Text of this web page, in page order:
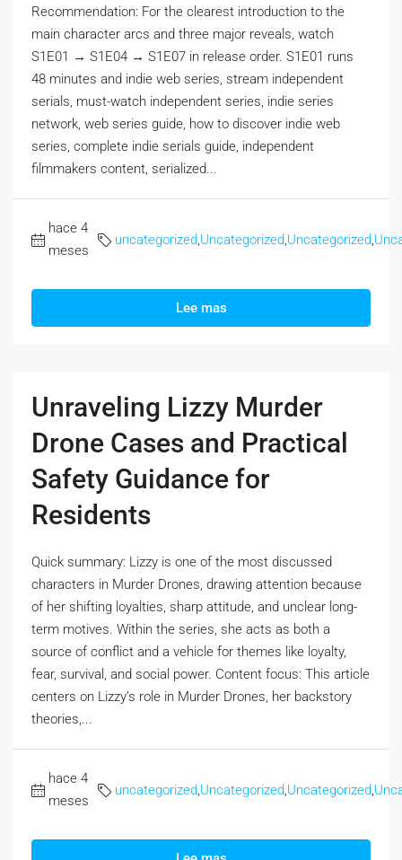
Recommendation: For the clearest introduction to the
main character arcs and three major reveals, watch
S1E01 → S1E04 → S1E07 in release order. S1E01 runs
48 minutes and indie web series, stream independent
serials, must-watch independent series, indie series
network, web series guide, how to discover indie web
series, complete indie serials guide, independent
filmmakers content, serialized...
hace 4
meses
uncategorized Uncategorized Uncategorized
Lee mas
Unraveling Lizzy Murder
Drone Cases and Practical
Safety Guidance for
Residents
Quick summary: Lizzy is one of the most discussed
characters in Murder Drones, drawing attention because
of her shifting loyalties, sharp attitude, and unclear long-
term motives. Within the series, she acts as both a
source of conflict and a vehicle for themes like loyalty,
fear, survival, and social power. Content focus: This article
centers on Lizzy’s role in Murder Drones, her backstory
theories,...
hace 4
meses
uncategorized Uncategorized Uncategorized